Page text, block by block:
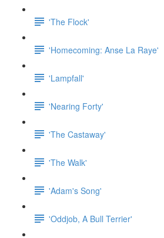
'The Flock'
'Homecoming: Anse La Raye'
'Lampfall'
'Nearing Forty'
'The Castaway'
'The Walk'
'Adam's Song'
'Oddjob, A Bull Terrier'